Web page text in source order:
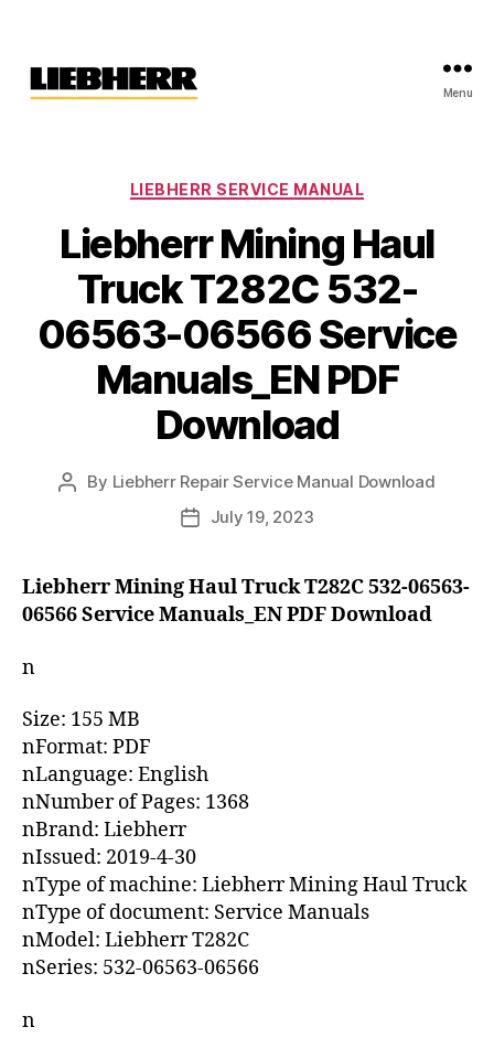
Menu
Categories
LIEBHERR SERVICE MANUAL
Liebherr Mining Haul
Truck T282C 532-
06563-06566 Service
Manuals_EN PDF
Download
Post
By Liebherr Repair Service Manual Download
PostJuly 19, 2023
Liebherr Mining Haul Truck T282C 532-06563-
06566 Service Manuals_EN PDF Download
n
Size: 155 MB
nFormat: PDF
nLanguage: English
nNumber of Pages: 1368
nBrand: Liebherr
nIssued: 2019-4-30
nType of machine: Liebherr Mining Haul Truck
nType of document: Service Manuals
nModel: Liebherr T282C
nSeries: 532-06563-06566
n